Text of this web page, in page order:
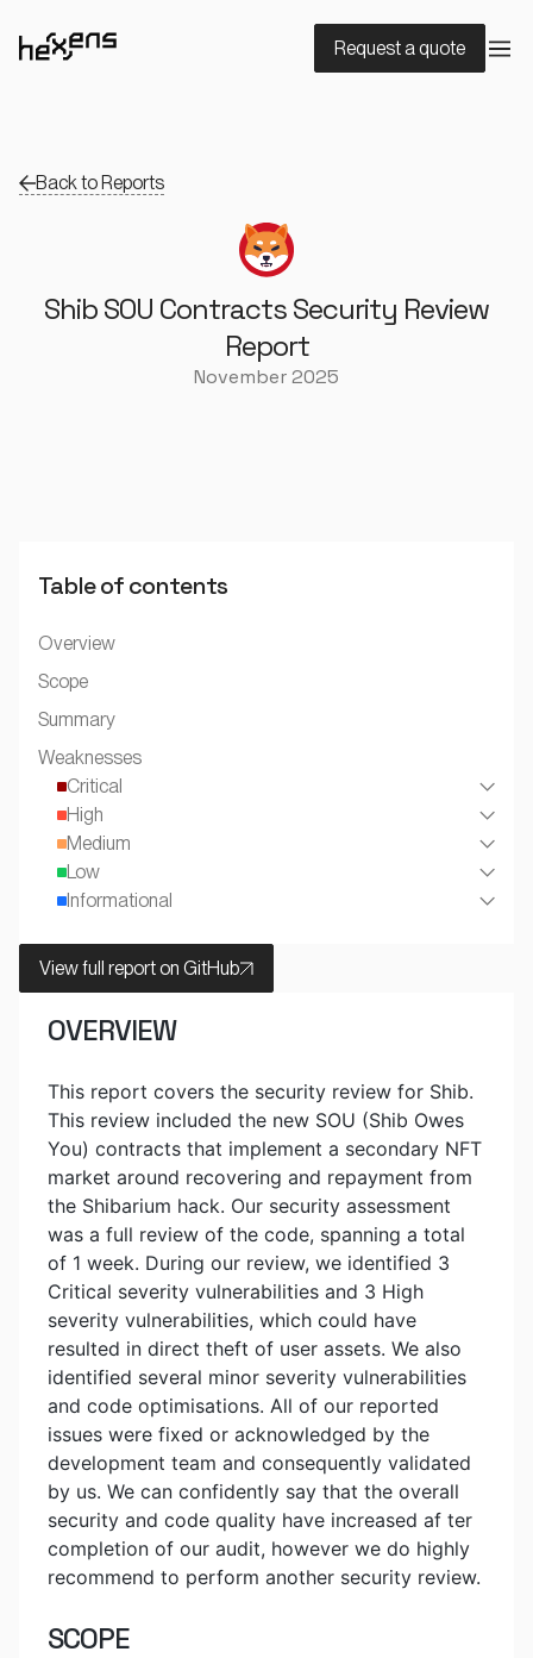
Request a quote
Back to Reports
Shib SOU Contracts Security Review
Report
November 2025
OVERVIEW
This report covers the security review for Shib.
This review included the new SOU (Shib Owes
You) contracts that implement a secondary NFT
market around recovering and repayment from
the Shibarium hack. Our security assessment
was a full review of the code, spanning a total
of 1 week. During our review, we identified 3
Critical severity vulnerabilities and 3 High
severity vulnerabilities, which could have
resulted in direct theft of user assets. We also
identified several minor severity vulnerabilities
and code optimisations. All of our reported
issues were fixed or acknowledged by the
development team and consequently validated
by us. We can confidently say that the overall
security and code quality have increased af ter
completion of our audit, however we do highly
recommend to perform another security review.
SCOPE
Table of contents
Overview
Scope
Summary
Weaknesses
Critical
High
Medium
Low
Informational
View full report on GitHub